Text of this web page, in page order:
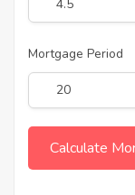
Mortgage Period